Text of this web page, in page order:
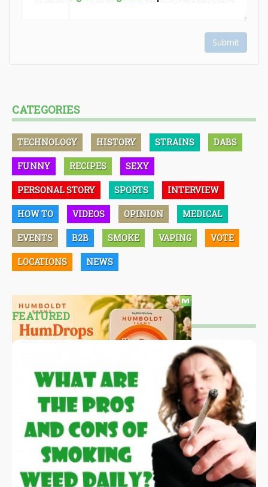
Submit
CATEGORIES
TECHNOLOGY HISTORY STRAINS DABS
FUNNY RECIPES SEXY
PERSONAL STORY SPORTS INTERVIEW
HOW TO VIDEOS OPINION MEDICAL
EVENTS B2B SMOKE VAPING VOTE
LOCATIONS NEWS
FEATURED